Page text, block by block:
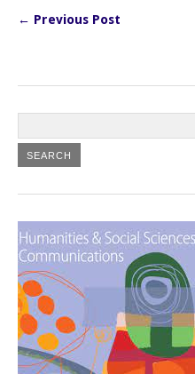
← Previous Post